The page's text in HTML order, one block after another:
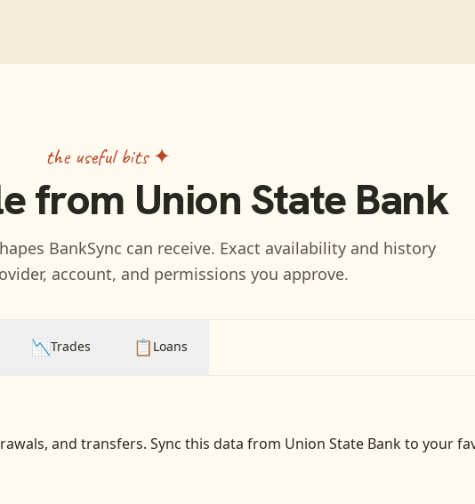
the useful bits ✦
from Union State Bank
BankSync can receive. Exact availability and history
account, and permissions you approve.
📉Trades 📋 Loans
and transfers. Sync this data from Union State Bankto your